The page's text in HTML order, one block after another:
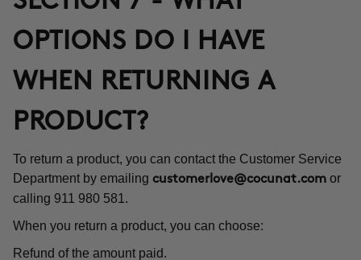
OPTIONS DO I HAVE
WHEN RETURNING A
PRODUCT?
To return a product, you can contact the Customer Service
Department by emailing customerlove@cocunat.com or
calling 911 980 581.
When you return a product, you can choose:
Refund of the amount paid.